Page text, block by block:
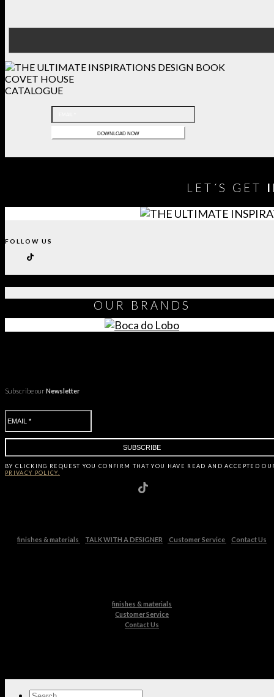
COVET HOUSE
CATALOGUE
LET´S GET
FOLLOW US
OUR BRANDS
Subscribe ourNewsletter
BY CLICKING REQUEST YOU CONFIRM THAT YOU HAVE READ AND ACCEPTED
PRIVACY POLICY.
finishes & materials TALK WITH A DESIGNER Customer Service Contact Us
finishes & materials
Customer Service
Contact Us